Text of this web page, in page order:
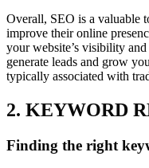
Overall, SEO is a valuable
improve their online
your website’s visibility
generate leads and grow
typically associated with
2. KEYWORD
Finding the right